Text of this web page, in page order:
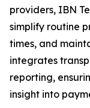
providers, IBN
simplify routine
times, and
integrates
reporting,
insight into